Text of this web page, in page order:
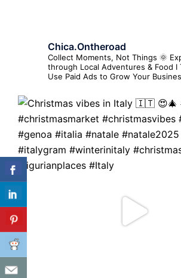
Chica.ontheroad
Collect Moments, Not Things 🌞
through Local Adventures & Food I
Use Paid Ads to Grow Your